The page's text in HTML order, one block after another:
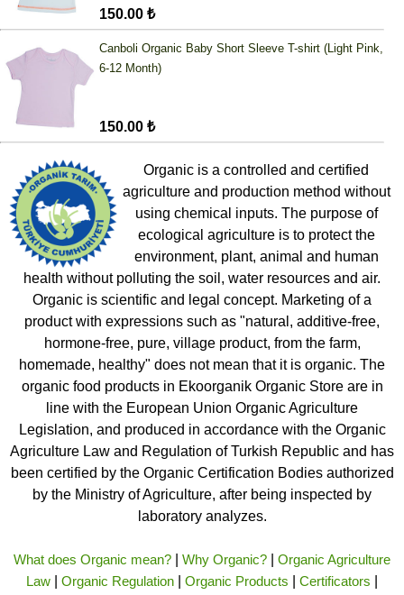
150.00 ₺
Canboli Organic Baby Short Sleeve T-shirt (Light Pink,
6-12 Month)
150.00 ₺
Organic is a controlled and certified
agriculture and production method without
using chemical inputs. The purpose of
ecological agriculture is to protect the
environment, plant, animal and human
health without polluting the soil, water resources and air.
Organic is scientific and legal concept. Marketing of a
product with expressions such as "natural, additive-free,
hormone-free, pure, village product, from the farm,
homemade, healthy" does not mean that it is organic. The
organic food products in Ekoorganik Organic Store are in
line with the European Union Organic Agriculture
Legislation, and produced in accordance with the Organic
Agriculture Law and Regulation of Turkish Republic and has
been certified by the Organic Certification Bodies authorized
by the Ministry of Agriculture, after being inspected by
laboratory analyzes.
What does Organic mean? Why Organic?
Organic Agriculture
Law
Organic Regulation Organic Products Certificators